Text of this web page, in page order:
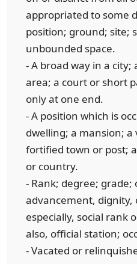
appropriated to some
position; ground; site;
unbounded space.
- A broad way in a city;
area; a court or short
only at one end.
- A position which is
dwelling; a mansion;
fortified town or post;
or country.
- Rank; degree;
advancement, dignity,
especially, social rank
also, official station;
- Vacated or